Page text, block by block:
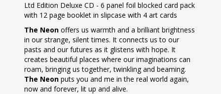
Ltd Edition Deluxe CD - 6 panel foil blocked card pack
with 12 page booklet in slipcase with 4 art cards
The Neon offers us warmth and a brilliant brightness
in our strange, silent times. It connects us to our
pasts and our futures as it glistens with hope. It
creates beautiful places where our imaginations can
roam, bringing us together, twinkling and beaming.
The Neon puts you and me in the real world again,
now and forever, lit up and alive.